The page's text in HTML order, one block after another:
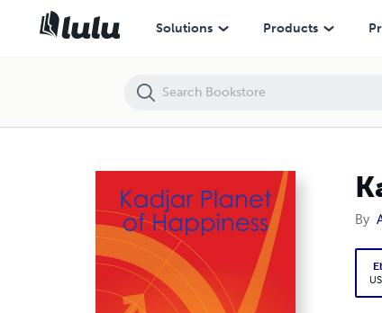
Solutions Products
By
Kadjar Planet of Happiness